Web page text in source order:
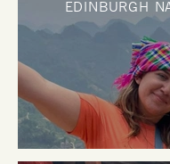
EDINBURGH